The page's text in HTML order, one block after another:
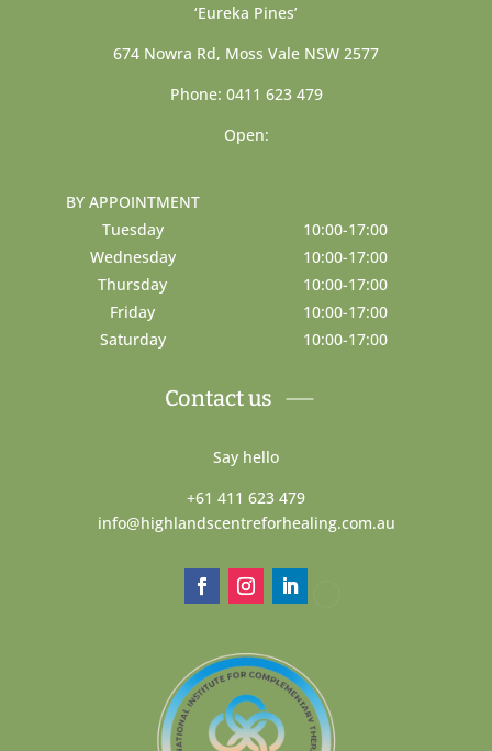
‘Eureka Pines’
674 Nowra Rd, Moss Vale NSW 2577
Phone: 0411 623 479
Open:
BY APPOINTMENT
Tuesday
10:00-17:00
Wednesday
10:00-17:00
Thursday
10:00-17:00
Friday
10:00-17:00
Saturday
10:00-17:00
Contact us
Say hello
+61 411 623 479
info@highlandscentreforhealing.com.au